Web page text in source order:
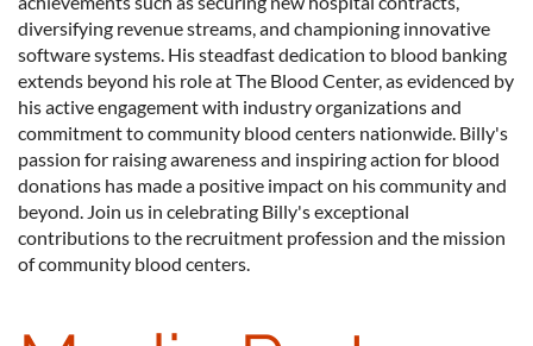
diversifying revenue streams, and championing innovative
software systems. His steadfast dedication to blood banking
extends beyond his role at The Blood Center, as evidenced by
his active engagement with industry organizations and
commitment to community blood centers nationwide. Billy's
passion for raising awareness and inspiring action for blood
donations has made a positive impact on his community and
beyond. Join us in celebrating Billy's exceptional
contributions to the recruitment profession and the mission
of community blood centers.